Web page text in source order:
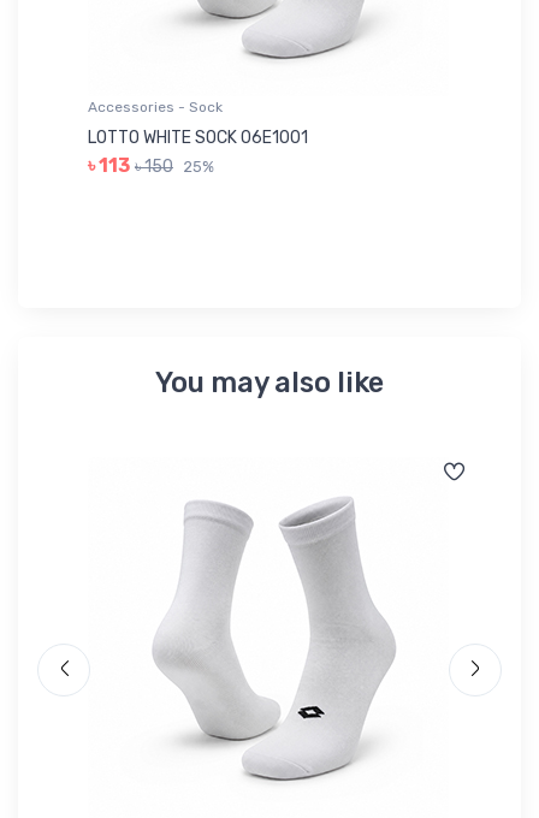
Accessories - Sock
LOTTO WHITE SOCK 06E1001
৳ 113 ৳ 150 25%
You may also like